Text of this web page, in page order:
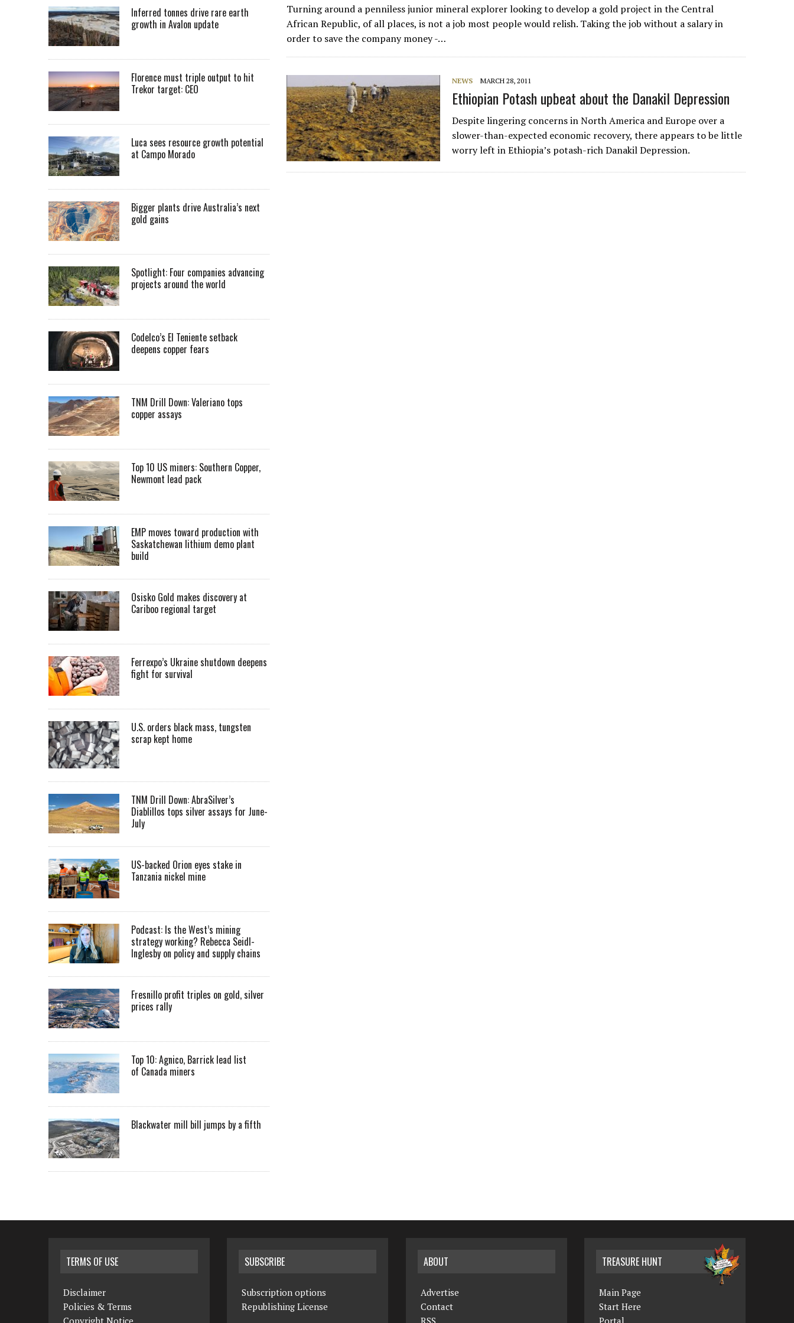
Turning around a penniless junior mineral explorer looking to develop a gold project in the Central
African Republic, of all places, is not a job most people would relish. Taking the job without a salary in
order to save the company money -…
NEWS MARCH 28, 2011
Ethiopian Potash upbeat about the Danakil Depression
Despite lingering concerns in North America and Europe over a
slower-than-expected economic recovery, there appears to be little
worry left in Ethiopia’s potash-rich Danakil Depression.
Inferred tonnes drive rare earth
growth in Avalon update
Florence must triple output to hit
Trekor target: CEO
Luca sees resource growth potential
at Campo Morado
Bigger plants drive Australia’s next
gold gains
Spotlight: Four companies advancing
projects around the world
Codelco’s El Teniente setback
deepens copper fears
TNM Drill Down: Valeriano tops
copper assays
Top 10 US miners: Southern Copper,
Newmont lead pack
EMP moves toward production with
Saskatchewan lithium demo plant
build
Osisko Gold makes discovery at
Cariboo regional target
Ferrexpo’s Ukraine shutdown deepens
fight for survival
U.S. orders black mass, tungsten
scrap kept home
TNM Drill Down: AbraSilver’s
Diablillos tops silver assays for June-
July
US-backed Orion eyes stake in
Tanzania nickel mine
Podcast: Is the West’s mining
strategy working? Rebecca Seidl-
Inglesby on policy and supply chains
Fresnillo profit triples on gold, silver
prices rally
Top 10: Agnico, Barrick lead list
of Canada miners
Blackwater mill bill jumps by a fifth
TERMS OF USE
Disclaimer
Policies & Terms
SUBSCRIBE
Subscription options
Republishing License
ABOUT
Advertise
Contact
TREASURE HUNT
Main Page
Start Here